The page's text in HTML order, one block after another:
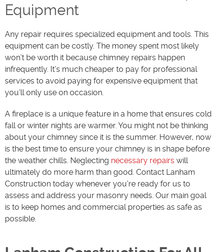
Equipment
Any repair requires specialized equipment and tools. This
equipment can be costly. The money spent most likely
won’t be worth it because chimney repairs happen
infrequently. It’s much cheaper to pay for professional
services to avoid paying for expensive equipment that
you’ll only use on occasion.
A fireplace is a unique feature in a home that ensures cold
fall or winter nights are warmer. You might not be thinking
about your chimney since it is the summer. However, now
is the best time to ensure your chimney is in shape before
the weather chills. Neglecting necessary repairs will
ultimately do more harm than good. Contact Lanham
Construction today whenever you’re ready for us to
assess and address your masonry needs. Our main goal
is to keep homes and commercial properties as safe as
possible.